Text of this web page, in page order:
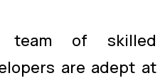
team of skilled
are adept at